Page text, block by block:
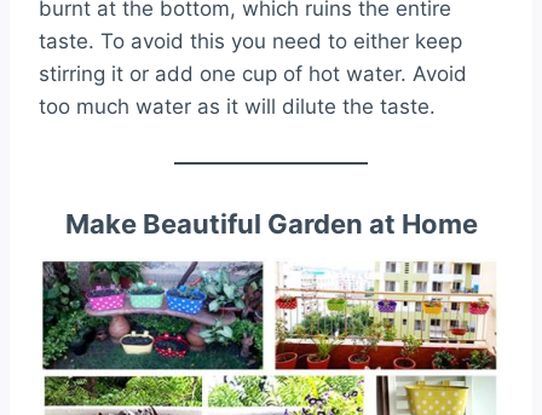
burnt at the bottom, which ruins the entire
taste. To avoid this you need to either keep
stirring it or add one cup of hot water. Avoid
too much water as it will dilute the taste.
Make Beautiful Garden at Home